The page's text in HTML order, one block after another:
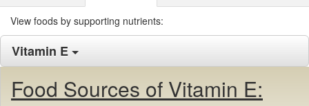
View foods by supporting nutrients:
Vitamin E
Food Sources of Vitamin E: